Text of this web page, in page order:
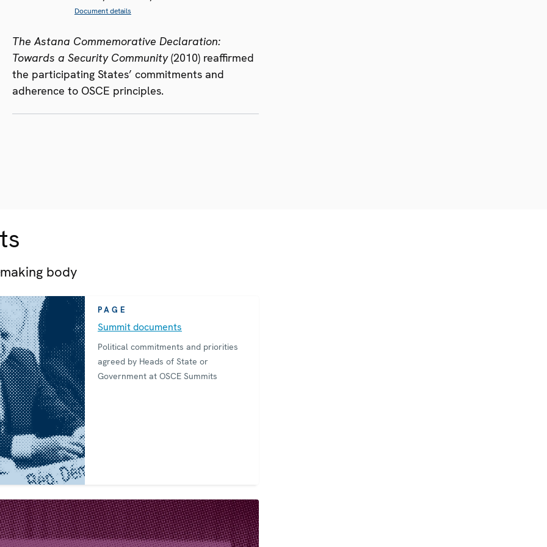
Document details
The Astana Commemorative Declaration:
Towards a Security Community(2010) reaffirmed
the participating States’ commitments and
adherence to OSCE principles.
body
PAGE
Summit documents
Political commitments and priorities
agreed by Heads of State or
Government at OSCE Summits